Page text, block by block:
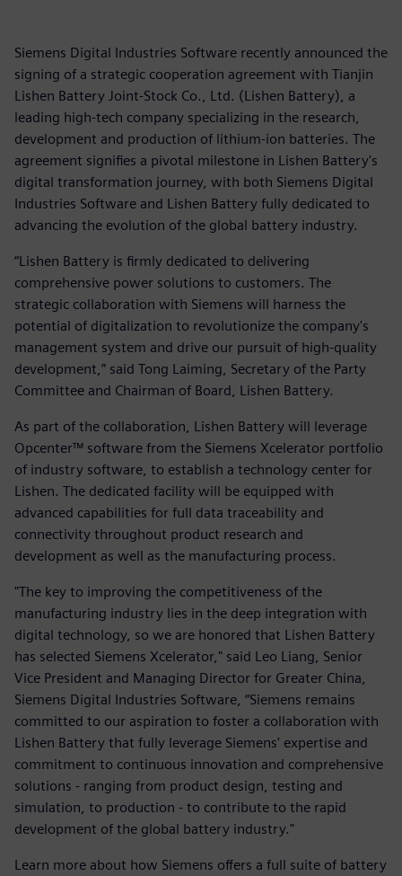
Siemens Digital Industries Software recently announced the
signing of a strategic cooperation agreement with Tianjin
Lishen Battery Joint-Stock Co., Ltd. (Lishen Battery), a
leading high-tech company specializing in the research,
development and production of lithium-ion batteries. The
agreement signifies a pivotal milestone in Lishen Battery's
digital transformation journey, with both Siemens Digital
Industries Software and Lishen Battery fully dedicated to
advancing the evolution of the global battery industry.
“Lishen Battery is firmly dedicated to delivering
comprehensive power solutions to customers. The
strategic collaboration with Siemens will harness the
potential of digitalization to revolutionize the company's
management system and drive our pursuit of high-quality
development,” said Tong Laiming, Secretary of the Party
Committee and Chairman of Board, Lishen Battery.
As part of the collaboration, Lishen Battery will leverage
Opcenter™ software from the Siemens Xcelerator portfolio
of industry software, to establish a technology center for
Lishen. The dedicated facility will be equipped with
advanced capabilities for full data traceability and
connectivity throughout product research and
development as well as the manufacturing process.
"The key to improving the competitiveness of the
manufacturing industry lies in the deep integration with
digital technology, so we are honored that Lishen Battery
has selected Siemens Xcelerator," said Leo Liang, Senior
Vice President and Managing Director for Greater China,
Siemens Digital Industries Software, “Siemens remains
committed to our aspiration to foster a collaboration with
Lishen Battery that fully leverage Siemens' expertise and
commitment to continuous innovation and comprehensive
solutions - ranging from product design, testing and
simulation, to production - to contribute to the rapid
development of the global battery industry."
Learn more about how Siemens offers a full suite of battery